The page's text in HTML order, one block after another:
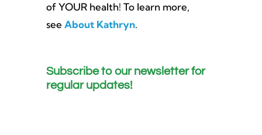
of YOUR health! To learn more,
see About Kathryn.
Subscribe to our newsletter for
regular updates!